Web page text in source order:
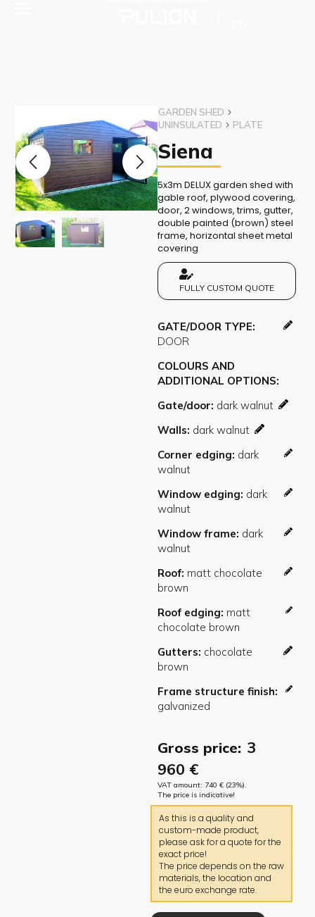
GARDEN SHED
UNINSULATED
PLATE
Siena
5x3m DELUX garden shed with
gable roof, plywood covering,
door, 2 windows, trims, gutter,
double painted (brown) steel
frame, horizontal sheet metal
covering
FULLY CUSTOM QUOTE
GATE/DOOR TYPE
COLOURS AND
ADDITIONAL OPTIONS
Gate/door
Walls
Corner edging
Window edging
Window frame
Roof
Roof edging
Gutters
Frame structure finish
Gross price: 3
960 €
VAT amount: 740 € (23%).
The price is indicative!
As this is a quality and
custom-made product,
please ask for a quote for the
exact price!
The price depends on the raw
materials, the location and
the euro exchange rate.